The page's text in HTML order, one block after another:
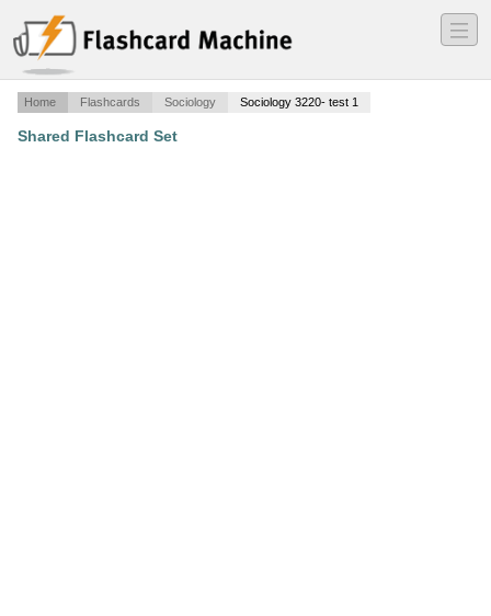
―
―
―
Home Flashcards Sociology Sociology 3220- test 1
Shared Flashcard Set